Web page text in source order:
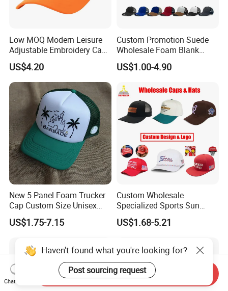
Low MOQ Modern Leisure
Adjustable Embroidery Cap
for Beauty
US$4.20
Custom Promotion Suede
Wholesale Foam Blank
Trucker Mesh Gorras
Baseball Cap Hat
US$1.00-4.90
New 5 Panel Foam Trucker
Cap Custom Size Unisex
Fashion Structured
Embroidery Logo Cotton
US$1.75-7.15
Custom Wholesale
Specialized Sports Sun
Cotton Corduroy Winter
Warm Leisure 3D
Snapback Trucker Bucket
Baseball Beanie Hat Gorras
Cap
US$1.68-5.21
Haven't found what you're looking for?
Post sourcing request
Chat Now
Send Inquiry